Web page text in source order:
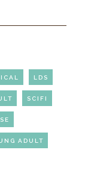
LDS
SCIFI
ADULT